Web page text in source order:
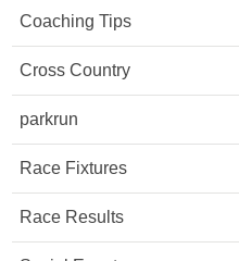
Coaching Tips
Cross Country
parkrun
Race Fixtures
Race Results